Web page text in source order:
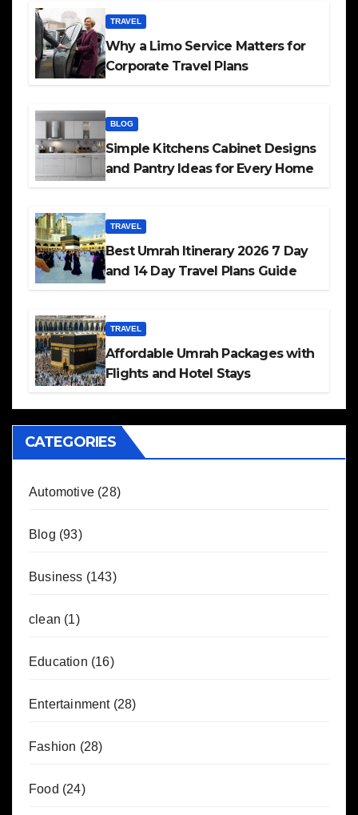
TRAVEL
Why a Limo Service Matters for
Corporate Travel Plans
BLOG
Simple Kitchens Cabinet Designs
and Pantry Ideas for Every Home
TRAVEL
Best Umrah Itinerary 2026 7 Day
and 14 Day Travel Plans Guide
TRAVEL
Affordable Umrah Packages with
Flights and Hotel Stays
CATEGORIES
Automotive (28)
Blog (93)
Business (143)
clean (1)
Education (16)
Entertainment(28)
Fashion (28)
Food (24)